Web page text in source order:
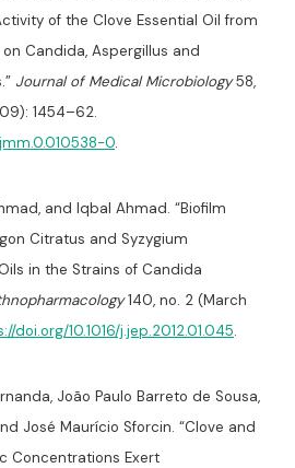
of the Clove Essential Oil from
Candida, Aspergillus and
Journal of Medical Microbiology58,
1454–62.
0.
and Iqbal Ahmad. “Biofilm
Citratus and Syzygium
in the Strains of Candida
140, no. 2 (March
doi.org/10.1016/j.jep.2012.01.045.
João Paulo Barreto de Sousa,
José Maurício Sforcin. “Clove and
Concentrations Exert